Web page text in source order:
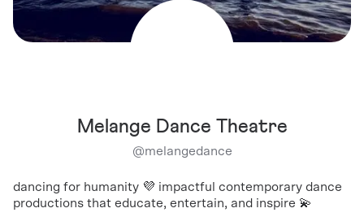
Melange Dance Theatre
@melangedance
dancing for humanity 💜 impactful contemporary dance
productions that educate, entertain, and inspire 💫